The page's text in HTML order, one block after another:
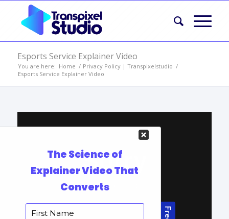
Esports Service Explainer Video
You are here: Home / Privacy Policy | Transpixelstudio /
Esports Service Explainer Video